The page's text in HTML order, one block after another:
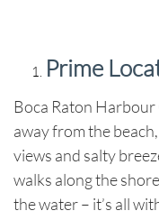
Prime
Boca Raton
away from the
views and salty
walks along the
the water – it’s all